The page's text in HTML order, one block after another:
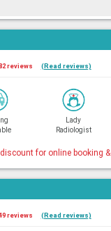
reviews (Read reviews)
Lady
Radiologist
for online booking
reviews (Read reviews)